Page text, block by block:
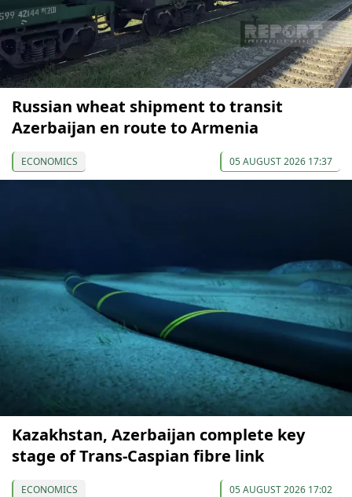
Russian wheat shipment to transit
Azerbaijan en route to Armenia
ECONOMICS 05 AUGUST 2026 17:37
Kazakhstan, Azerbaijan complete key
stage of Trans-Caspian fibre link
ECONOMICS 05 AUGUST 2026 17:02